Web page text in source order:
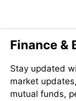
content
Finance &
Stay updated
market
mutual funds,